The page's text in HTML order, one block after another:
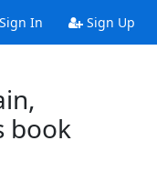
In Sign Up
book